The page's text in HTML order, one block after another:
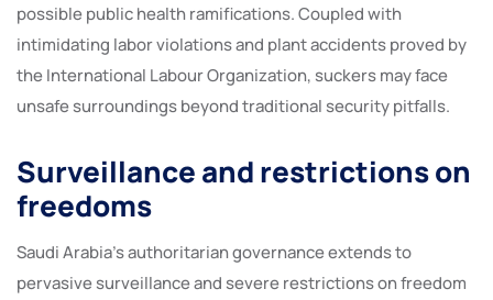
possible public health ramifications. Coupled with
intimidating labor violations and plant accidents proved by
the International Labour Organization, suckers may face
unsafe surroundings beyond traditional security pitfalls.
Surveillance and restrictions on
freedoms
Saudi Arabia’s authoritarian governance extends to
pervasive surveillance and severe restrictions on freedom